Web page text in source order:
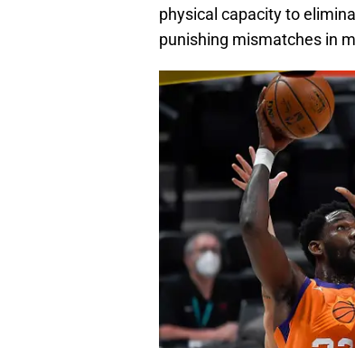
physical capacity to
punishing mismatches in